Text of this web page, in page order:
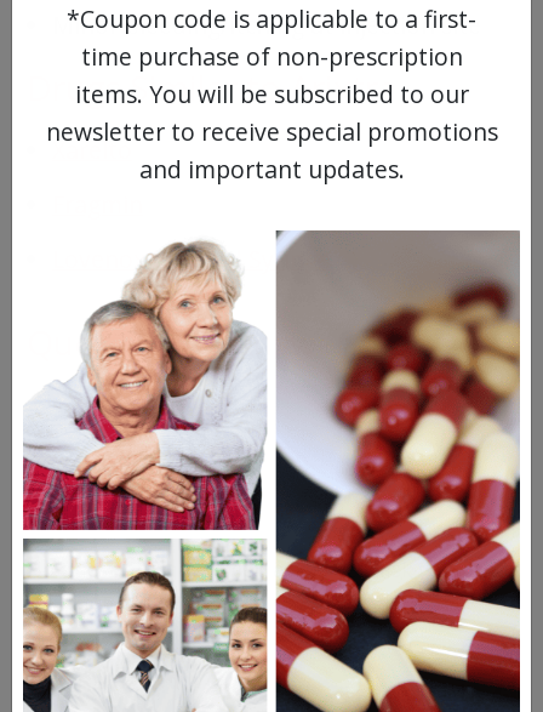
Minor bleeding/itching at injection site
Drugs Similar to Arixtra
Xarelto
Lovenox Prefilled Syringe
Questions & Answers
Frequent Questions
No questions have been asked yet, ask your
question above.
*Coupon code is applicable to a first-
time purchase of non-prescription
items. You will be subscribed to our
newsletter to receive special promotions
and important updates.